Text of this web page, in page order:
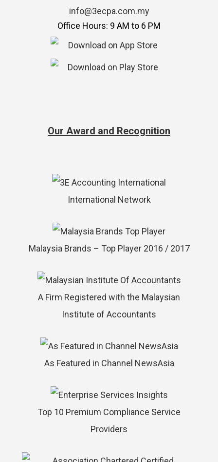
info@3ecpa.com.my
Office Hours: 9 AM to 6 PM
Our Award and Recognition
International Network
Malaysia Brands – Top Player 2016 / 2017
A Firm Registered with the Malaysian
Institute of Accountants
As Featured in Channel NewsAsia
Top 10 Premium Compliance Service
Providers